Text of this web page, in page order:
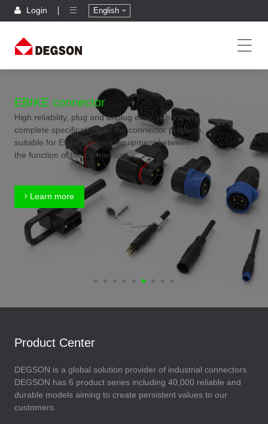
Login English
EBIKE connector
High reliability, plug and unplug easy, rich variety,
complete specifications of the connector products,
suitable for Ebike different equipment between
the function of the connection
Learn more
Product Center
DEGSON is a global solution provider of industrial connectors.
DEGSON has 6 product series including 40,000 reliable and
durable models aiming to create persistent values to our
customers.